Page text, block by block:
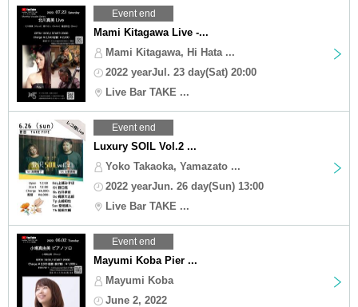
Event end
Mami Kitagawa Live -...
Mami Kitagawa, Hi Hata ...
2022 yearJul. 23 day(Sat) 20:00
Live Bar TAKE ...
Event end
Luxury SOIL Vol.2 ...
Yoko Takaoka, Yamazato ...
2022 yearJun. 26 day(Sun) 13:00
Live Bar TAKE ...
Event end
Mayumi Koba Pier ...
Mayumi Koba
June 2, 2022